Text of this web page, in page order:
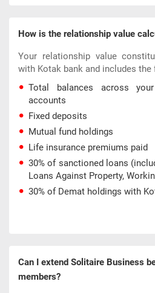
How is the relationship value
Your relationship value
with Kotak bank and includes the
Total balances across
accounts
Fixed deposits
Mutual fund holdings
Life insurance premiums paid
30% of sanctioned loans
Loans Against Property,
30% of Demat holdings with
Can I extend Solitaire Business
members?